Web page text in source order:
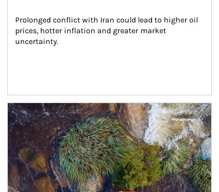
Prolonged conflict with Iran could lead to higher oil
prices, hotter inflation and greater market
uncertainty.
Article Image